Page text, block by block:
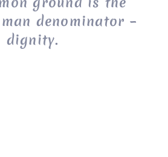
denominator –
dignity.